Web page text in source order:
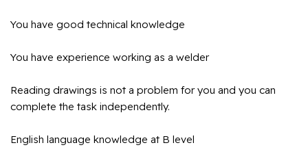
You have good technical knowledge
You have experience working as a welder
Reading drawings is not a problem for you and you can
complete the task independently.
English language knowledge at B level